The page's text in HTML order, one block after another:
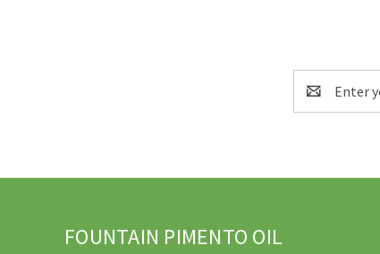
Email
Address
FOUNTAIN PIMENTO OIL